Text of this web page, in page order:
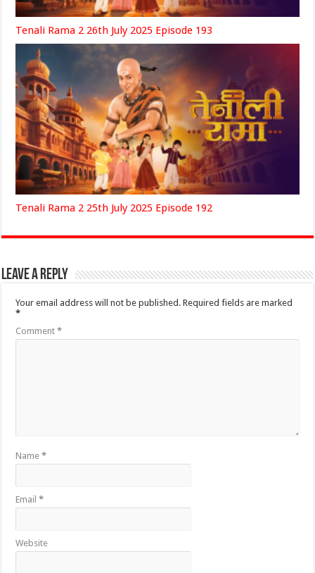
Tenali Rama 2 26th July 2025 Episode 193
Tenali Rama 2 25th July 2025 Episode 192
Leave a Reply
Your email address will not be published. Required fields are marked
*
Comment*
Name*
Email*
Website